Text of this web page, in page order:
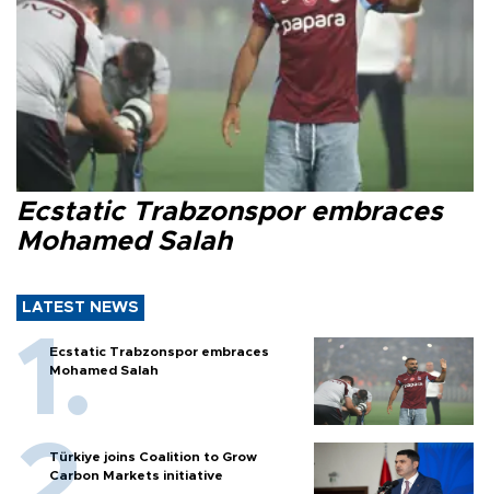
Ecstatic Trabzonspor embraces
Mohamed Salah
LATEST NEWS
Ecstatic Trabzonspor embraces
Mohamed Salah
Türkiye joins Coalition to Grow
Carbon Markets initiative